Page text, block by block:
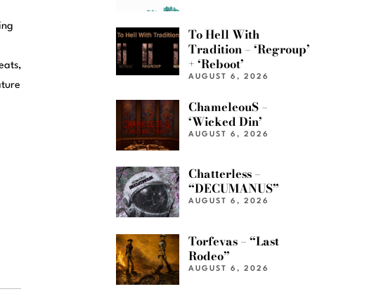
To Hell With
Tradition – ‘Regroup’
+ ‘Reboot’
AUGUST 6, 2026
ChameleouS –
‘Wicked Din’
AUGUST 6, 2026
Chatterless –
“DECUMANUS”
AUGUST 6, 2026
Torfevas – “Last
Rodeo”
AUGUST 6, 2026